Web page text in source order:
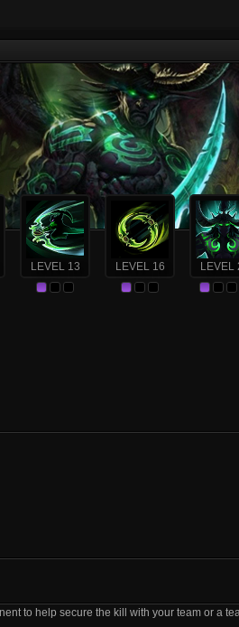
LEVEL 13 LEVEL 16 LEVEL
to help secure the kill with your team or a